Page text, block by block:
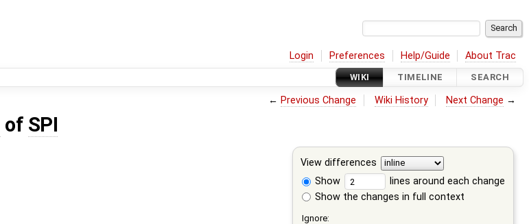
Login Preferences Help/Guide About Trac
WIKI TIMELINE SEARCH
← Previous Change Wiki History Next Change →
of SPI
View differences
Show
lines around each change
Show the changes in full context
Ignore: